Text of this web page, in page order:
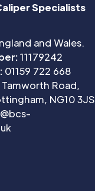
Specialists
and Wales.
11179242
01159 722 668
Road,
NG10 3JS